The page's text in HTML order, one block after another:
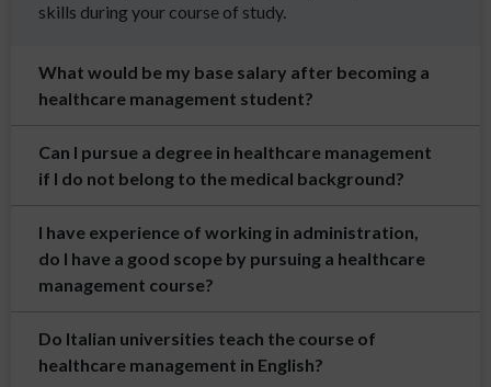
skills during your course of study.
What would be my base salary after becoming a
healthcare management student?
Can I pursue a degree in healthcare management
if I do not belong to the medical background?
I have experience of working in administration,
do I have a good scope by pursuing a healthcare
management course?
Do Italian universities teach the course of
healthcare management in English?